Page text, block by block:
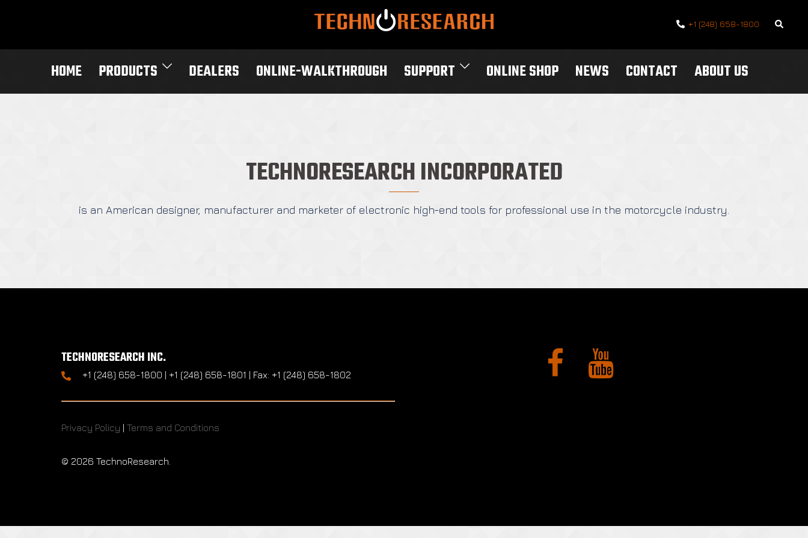
+1 (248) 658-1800 Search
HOME PRODUCTS DEALERS ONLINE-WALKTHROUGH SUPPORT ONLINE SHOP NEWS CONTACT ABOUT US
TECHNORESEARCH INCORPORATED
is an American designer, manufacturer and marketer of electronic high-end tools for professional use in the motorcycle industry.
TECHNORESEARCH INC.
+1 (248) 658-1800 | +1 (248) 658-1801 | Fax: +1 (248) 658-1802
Privacy Policy | Terms and Conditions
© 2026 TechnoResearch.
Facebook